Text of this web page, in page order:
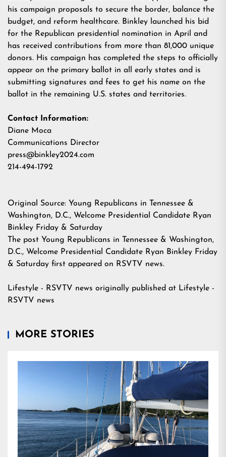
his campaign proposals to secure the border, balance the
budget, and reform healthcare. Binkley launched his bid
for the Republican presidential nomination in April and
has received contributions from more than 81,000 unique
donors. His campaign has completed the steps to officially
appear on the primary ballot in all early states and is
submitting signatures and fees to get his name on the
ballot in the remaining U.S. states and territories.
Contact Information:
Diane Moca
Communications Director
press@binkley2024.com
214-494-1792
Original Source: Young Republicans in Tennessee &
Washington, D.C., Welcome Presidential Candidate Ryan
Binkley Friday & Saturday
The post Young Republicans in Tennessee & Washington,
D.C., Welcome Presidential Candidate Ryan Binkley Friday
& Saturday first appeared on RSVTV news.
Lifestyle - RSVTV news originally published at Lifestyle -
RSVTV news
MORE STORIES